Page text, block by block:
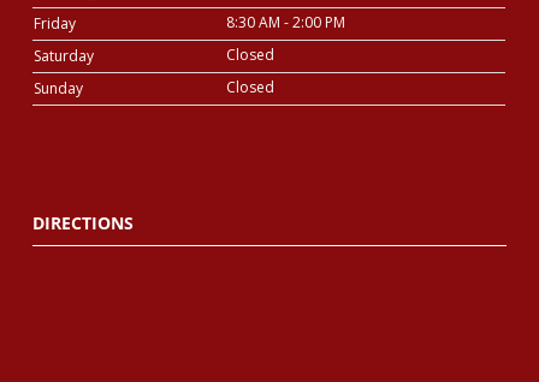
Friday
8:30 AM - 2:00 PM
Saturday
Closed
Sunday
Closed
DIRECTIONS